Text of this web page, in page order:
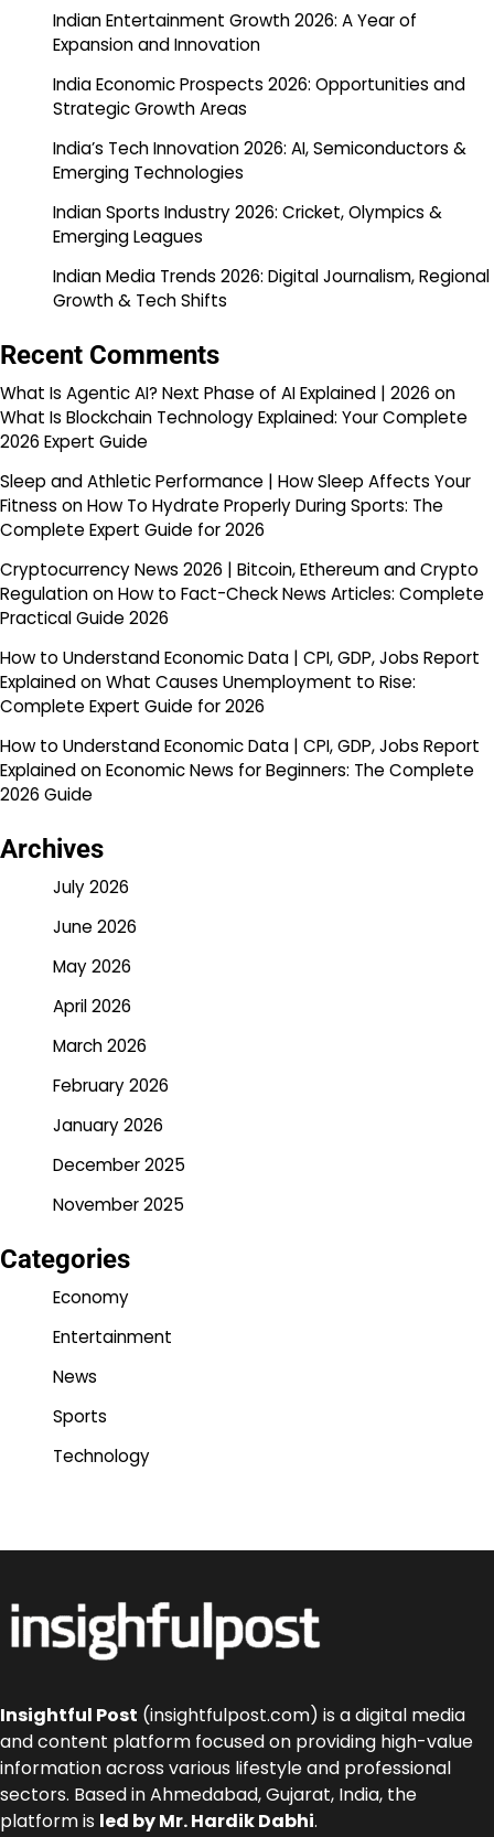
Indian Entertainment Growth 2026: A Year of
Expansion and Innovation
India Economic Prospects 2026: Opportunities and
Strategic Growth Areas
India’s Tech Innovation 2026: AI, Semiconductors &
Emerging Technologies
Indian Sports Industry 2026: Cricket, Olympics &
Emerging Leagues
Indian Media Trends 2026: Digital Journalism, Regional
Growth & Tech Shifts
Recent Comments
What Is Agentic AI? Next Phase of AI Explained | 2026 on
What Is Blockchain Technology Explained: Your Complete
2026 Expert Guide
Sleep and Athletic Performance | How Sleep Affects Your
Fitness onHow To Hydrate Properly During Sports: The
Complete Expert Guide for 2026
Cryptocurrency News 2026 | Bitcoin, Ethereum and Crypto
RegulationonHow to Fact-Check News Articles: Complete
Practical Guide 2026
How to Understand Economic Data | CPI, GDP, Jobs Report
ExplainedonWhat Causes Unemployment to Rise:
Complete Expert Guide for 2026
How to Understand Economic Data | CPI, GDP, Jobs Report
ExplainedonEconomic News for Beginners: The Complete
2026 Guide
Archives
July 2026
June 2026
May 2026
April 2026
March 2026
February 2026
January 2026
December 2025
November 2025
Categories
Economy
Entertainment
News
Sports
Technology
Insightful Post (insightfulpost.com) is a digital media
and content platform focused on providing high-value
information across various lifestyle and professional
sectors. Based in Ahmedabad, Gujarat, India, the
platform is led by Mr. Hardik Dabhi.